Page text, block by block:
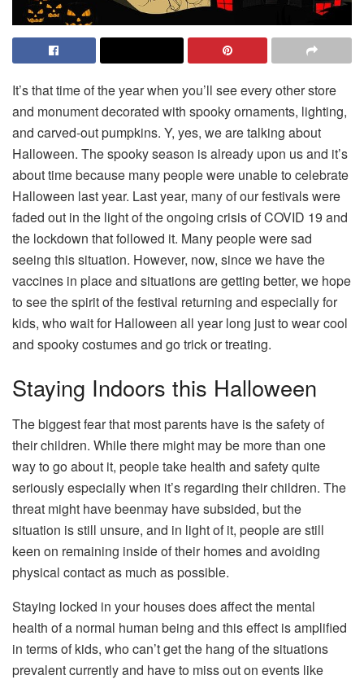
It’s that time of the year when you’ll see every other store
and monument decorated with spooky ornaments, lighting,
and carved-out pumpkins. Y, yes, we are talking about
Halloween. The spooky season is already upon us and it’s
about time because many people were unable to celebrate
Halloween last year. Last year, many of our festivals were
faded out in the light of the ongoing crisis of COVID 19 and
the lockdown that followed it. Many people were sad
seeing this situation. However, now, since we have the
vaccines in place and situations are getting better, we hope
to see the spirit of the festival returning and especially for
kids, who wait for Halloween all year long just to wear cool
and spooky costumes and go trick or treating.
Staying Indoors this Halloween
The biggest fear that most parents have is the safety of
their children. While there might may be more than one
way to go about it, people take health and safety quite
seriously especially when it’s regarding their children. The
threat might have beenmay have subsided, but the
situation is still unsure, and in light of it, people are still
keen on remaining inside of their homes and avoiding
physical contact as much as possible.
Staying locked in your houses does affect the mental
health of a normal human being and this effect is amplified
in terms of kids, who can’t get the hang of the situations
prevalent currently and have to miss out on events like